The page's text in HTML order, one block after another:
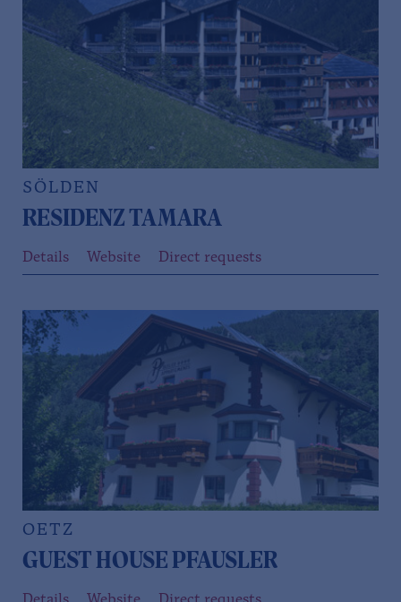
SÖLDEN
RESIDENZ TAMARA
Details Website Direct requests
OETZ
GUEST HOUSE PFAUSLER